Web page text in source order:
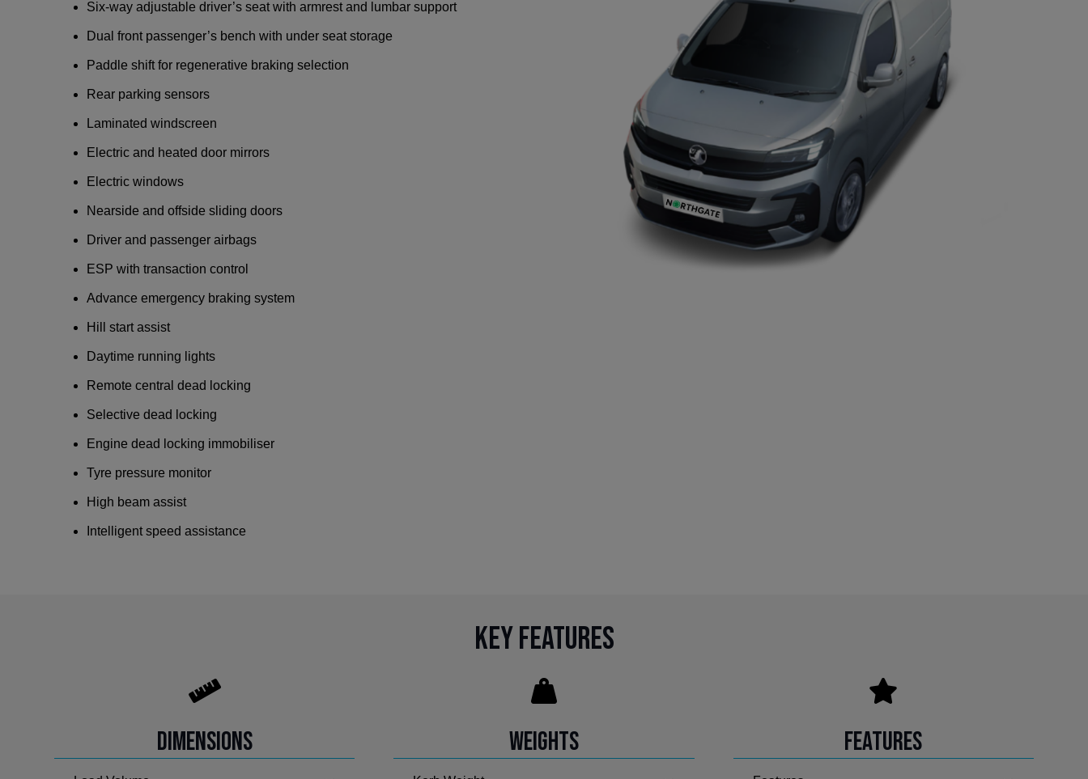
Six-way adjustable driver’s seat with armrest and lumbar support
Dual front passenger’s bench with under seat storage
Paddle shift for regenerative braking selection
Rear parking sensors
Laminated windscreen
Electric and heated door mirrors
Electric windows
Nearside and offside sliding doors
Driver and passenger airbags
ESP with transaction control
Advance emergency braking system
Hill start assist
Daytime running lights
Remote central dead locking
Selective dead locking
Engine dead locking immobiliser
Tyre pressure monitor
High beam assist
Intelligent speed assistance
Key Features
Dimensions Weights Features